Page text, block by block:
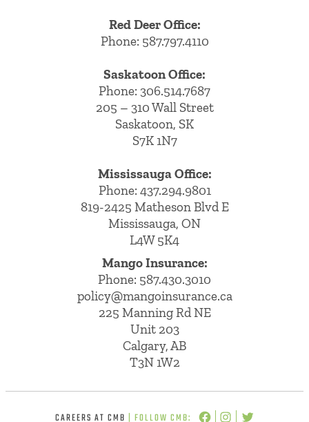
Red Deer Office:
Phone: 587.797.4110
Saskatoon Office:
Phone: 306.514.7687
205 – 310 Wall Street
Saskatoon, SK
S7K 1N7
Mississauga Office:
Phone: 437.294.9801
819-2425 Matheson Blvd E
Mississauga, ON
L4W 5K4
Mango Insurance:
Phone: 587.430.3010
policy@mangoinsurance.ca
225 Manning Rd NE
Unit 203
Calgary, AB
T3N 1W2
CAREERS AT CMB | FOLLOW CMB: